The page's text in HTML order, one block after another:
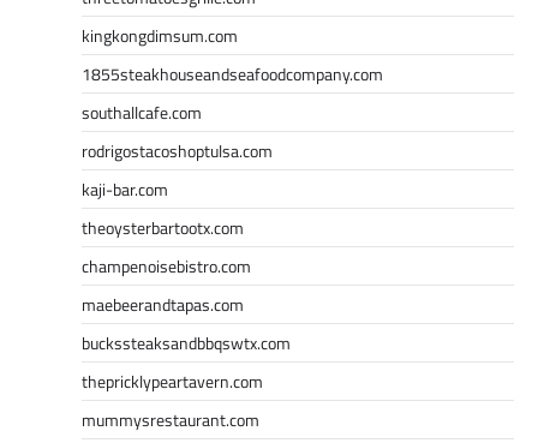
kingkongdimsum.com
1855steakhouseandseafoodcompany.com
southallcafe.com
rodrigostacoshoptulsa.com
kaji-bar.com
theoysterbartootx.com
champenoisebistro.com
maebeerandtapas.com
buckssteaksandbbqswtx.com
thepricklypeartavern.com
mummysrestaurant.com